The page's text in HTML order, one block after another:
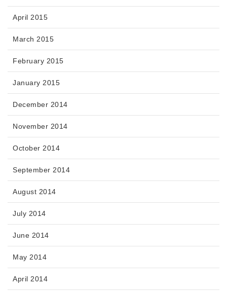
April 2015
March 2015
February 2015
January 2015
December 2014
November 2014
October 2014
September 2014
August 2014
July 2014
June 2014
May 2014
April 2014